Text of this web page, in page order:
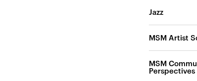
Jazz
MSM Artist
MSM
Perspectives